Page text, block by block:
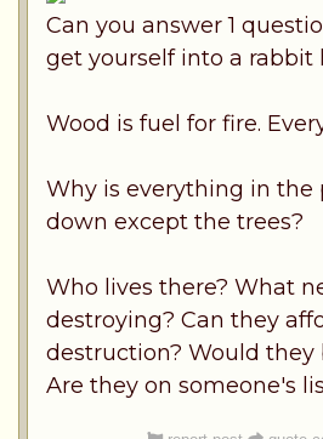
Can you answer 1
get yourself into a rabbit
Wood is fuel for fire.
Why is everything in the
down except the trees?
Who lives there? What
destroying? Can they
destruction? Would they
Are they on someone's